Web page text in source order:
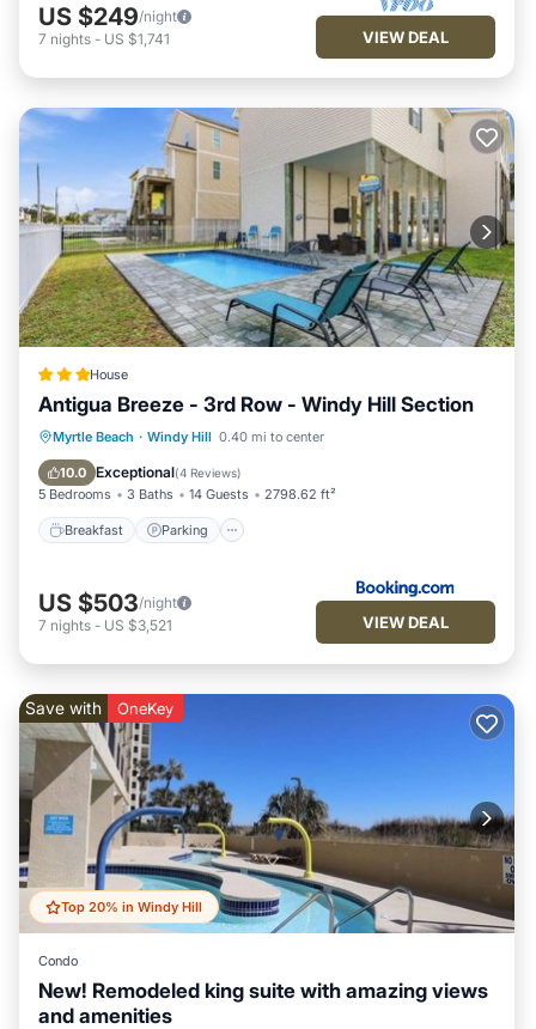
US $249/night
7 nights - US $1,741 VIEW DEAL
House
Antigua Breeze - 3rd Row - Windy Hill Section
Myrtle Beach · Windy Hill 0.40 mi to center
10.0 Exceptional(4 Reviews)
5 Bedrooms 3 Baths 14 Guests 2798.62 ft²
Breakfast Parking
Breakfast Parking
US $503/night
7 nights - US $3,521 VIEW DEAL
Top 20% in Windy Hill
Save with OneKey
Condo
New! Remodeled king suite with amazing views
and amenities